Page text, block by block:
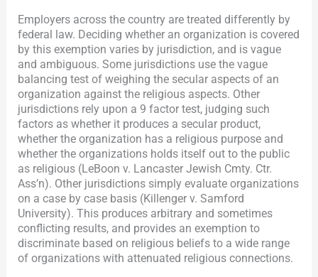
Employers across the country are treated differently by
federal law. Deciding whether an organization is covered
by this exemption varies by jurisdiction, and is vague
and ambiguous. Some jurisdictions use the vague
balancing test of weighing the secular aspects of an
organization against the religious aspects. Other
jurisdictions rely upon a 9 factor test, judging such
factors as whether it produces a secular product,
whether the organization has a religious purpose and
whether the organizations holds itself out to the public
as religious (LeBoon v. Lancaster Jewish Cmty. Ctr.
Ass’n). Other jurisdictions simply evaluate organizations
on a case by case basis (Killenger v. Samford
University). This produces arbitrary and sometimes
conflicting results, and provides an exemption to
discriminate based on religious beliefs to a wide range
of organizations with attenuated religious connections.